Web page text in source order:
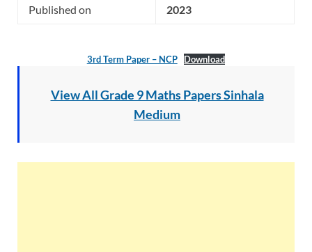
Published on 2023
3rd Term Paper – NCP Download
View All Grade 9 Maths Papers Sinhala
Medium